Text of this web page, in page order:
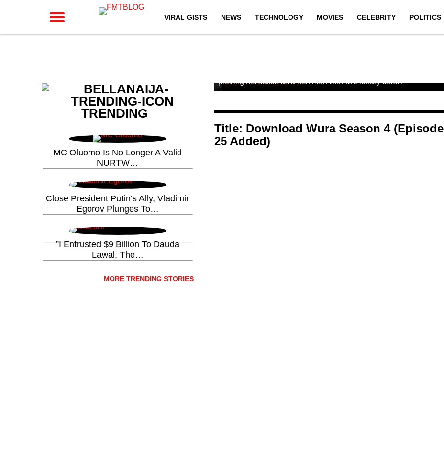
VIRAL GISTS NEWS TECHNOLOGY MOVIES CELEBRITY POLITICS
proving his status as a rich man with two luxury cars...
Title: Download Wura Season 4 (Episode
25 Added)
TRENDING
MC Oluomo Is No Longer A Valid
NURTW…
Close President Putin’s Ally, Vladimir
Egorov Plunges To…
”I Entrusted $9 Billion To Dauda
Lawal, The…
MORE TRENDING STORIES